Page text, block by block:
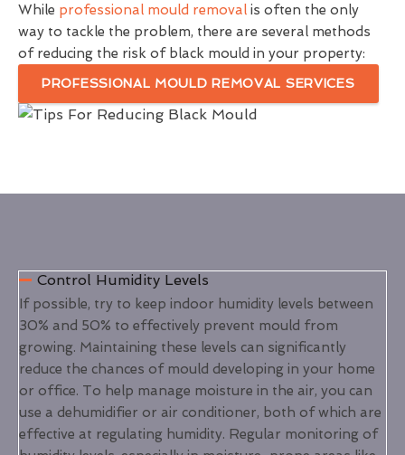
While professional mould removal is often the only
way to tackle the problem, there are several methods
of reducing the risk of black mould in your property:
PROFESSIONAL MOULD REMOVAL SERVICES
Control Humidity Levels
If possible, try to keep indoor humidity levels between
30% and 50% to effectively prevent mould from
growing. Maintaining these levels can significantly
reduce the chances of mould developing in your home
or office. To help manage moisture in the air, you can
use a dehumidifier or air conditioner, both of which are
effective at regulating humidity. Regular monitoring of